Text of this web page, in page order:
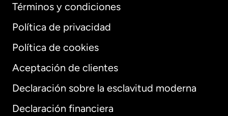
Términos y condiciones
Política de privacidad
Política de cookies
Aceptación de clientes
Declaración sobre la esclavitud moderna
Declaración financiera
Internacional English